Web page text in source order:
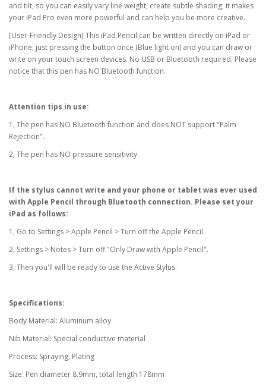
and tilt, so you can easily vary line weight, create subtle shading, it makes
your iPad Pro even more powerful and can help you be more creative.
[User-Friendly Design] This iPad Pencil can be written directly on iPad or
iPhone, just pressing the button once (Blue light on) and you can draw or
write on your touch screen devices. No USB or Bluetooth required. Please
notice that this pen has NO Bluetooth function.
Attention tips in use:
1, The pen has NO Bluetooth function and does NOT support "Palm
Rejection".
2, The pen has NO pressure sensitivity.
If the stylus cannot write and your phone or tablet was ever used
with Apple Pencil through Bluetooth connection. Please set your
iPad as follows:
1, Go to Settings > Apple Pencil > Turn off the Apple Pencil.
2, Settings > Notes > Turn off "Only Draw with Apple Pencil".
3, Then you'll will be ready to use the Active Stylus.
Specifications:
Body Material: Aluminum alloy
Nib Material: Special conductive material
Process: Spraying, Plating
Size: Pen diameter 8.9mm, total length 178mm